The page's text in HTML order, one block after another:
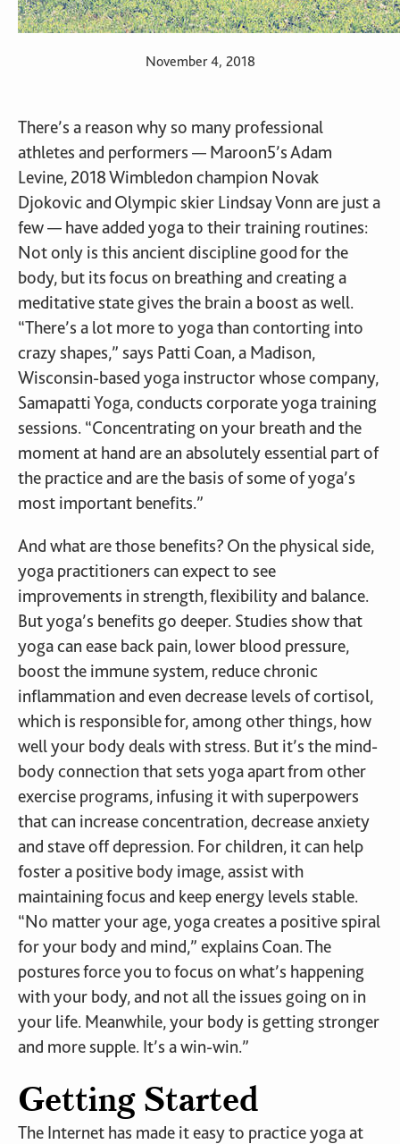
November 4, 2018
There’s a reason why so many professional
athletes and performers — Maroon5’s Adam
Levine, 2018 Wimbledon champion Novak
Djokovic and Olympic skier Lindsay Vonn are just a
few — have added yoga to their training routines:
Not only is this ancient discipline good for the
body, but its focus on breathing and creating a
meditative state gives the brain a boost as well.
“There’s a lot more to yoga than contorting into
crazy shapes,” says Patti Coan, a Madison,
Wisconsin-based yoga instructor whose company,
Samapatti Yoga, conducts corporate yoga training
sessions. “Concentrating on your breath and the
moment at hand are an absolutely essential part of
the practice and are the basis of some of yoga’s
most important benefits.”
And what are those benefits? On the physical side,
yoga practitioners can expect to see
improvements in strength, flexibility and balance.
But yoga’s benefits go deeper. Studies show that
yoga can ease back pain, lower blood pressure,
boost the immune system, reduce chronic
inflammation and even decrease levels of cortisol,
which is responsible for, among other things, how
well your body deals with stress. But it’s the mind-
body connection that sets yoga apart from other
exercise programs, infusing it with superpowers
that can increase concentration, decrease anxiety
and stave off depression. For children, it can help
foster a positive body image, assist with
maintaining focus and keep energy levels stable.
“No matter your age, yoga creates a positive spiral
for your body and mind,” explains Coan. The
postures force you to focus on what’s happening
with your body, and not all the issues going on in
your life. Meanwhile, your body is getting stronger
and more supple. It’s a win-win.”
Getting Started
The Internet has made it easy to practice yoga at